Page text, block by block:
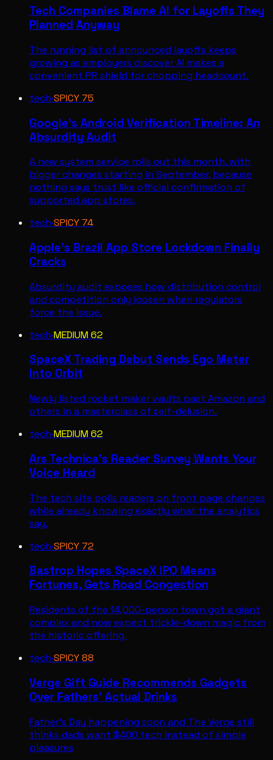
Tech Companies Blame AI for Layoffs They
Planned Anyway
The running list of announced layoffs keeps
growing as employers discover AI makes a
convenient PR shield for chopping headcount.
tech·SPICY75
Google's Android Verification Timeline: An
Absurdity Audit
A new system service rolls out this month, with
bigger changes starting in September, because
nothing says trust like official confirmation of
supported app stores.
tech·SPICY74
Apple's Brazil App Store Lockdown Finally
Cracks
Absurdity audit exposes how distribution control
and competition only loosen when regulators
force the issue.
tech·MEDIUM 62
SpaceX Trading Debut Sends Ego Meter
Into Orbit
Newly listed rocket maker vaults past Amazon and
others in a masterclass of self-delusion.
tech·MEDIUM 62
Ars Technica's Reader Survey Wants Your
Voice Heard
The tech site polls readers on front page changes
while already knowing exactly what the analytics
say.
tech·SPICY72
Bastrop Hopes SpaceX IPO Means
Fortunes, Gets Road Congestion
Residents of the 14,000-person town got a giant
complex and now expect trickle-down magic from
the historic offering.
tech·SPICY88
Verge Gift Guide Recommends Gadgets
Over Fathers' Actual Drinks
Father's Day happening soon and The Verge still
thinks dads want $400 tech instead of simple
pleasures